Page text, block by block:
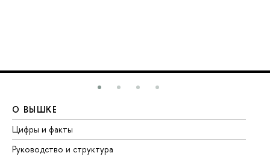
О ВЫШКЕ
Цифры и факты
Руководство и структура